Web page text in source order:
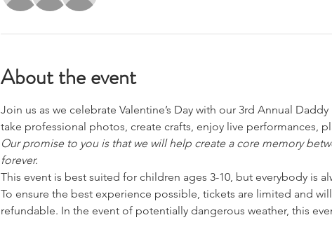
About the event
Join us as we celebrate Valentine’s Day with our 3rd Annual
take professional photos, create crafts, enjoy live performances,
Our promise to you is that we will help create a core memory
forever.
This event is best suited for children ages 3-10, but everybody is
To ensure the best experience possible, tickets are limited and
refundable. In the event of potentially dangerous weather, this